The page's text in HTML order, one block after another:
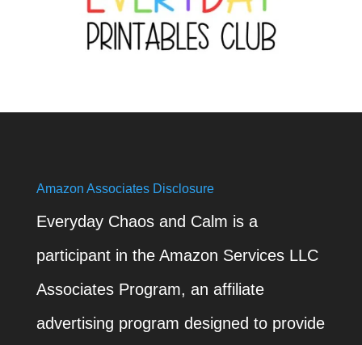
Amazon Associates Disclosure
Everyday Chaos and Calm is a
participant in the Amazon Services LLC
Associates Program, an affiliate
advertising program designed to provide